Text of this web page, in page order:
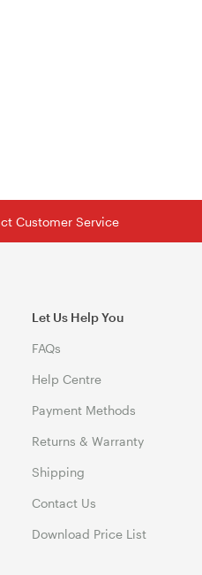
Customer Service
Let Us Help You
FAQs
Help Centre
Payment Methods
Returns & Warranty
Shipping
Contact Us
Download Price List